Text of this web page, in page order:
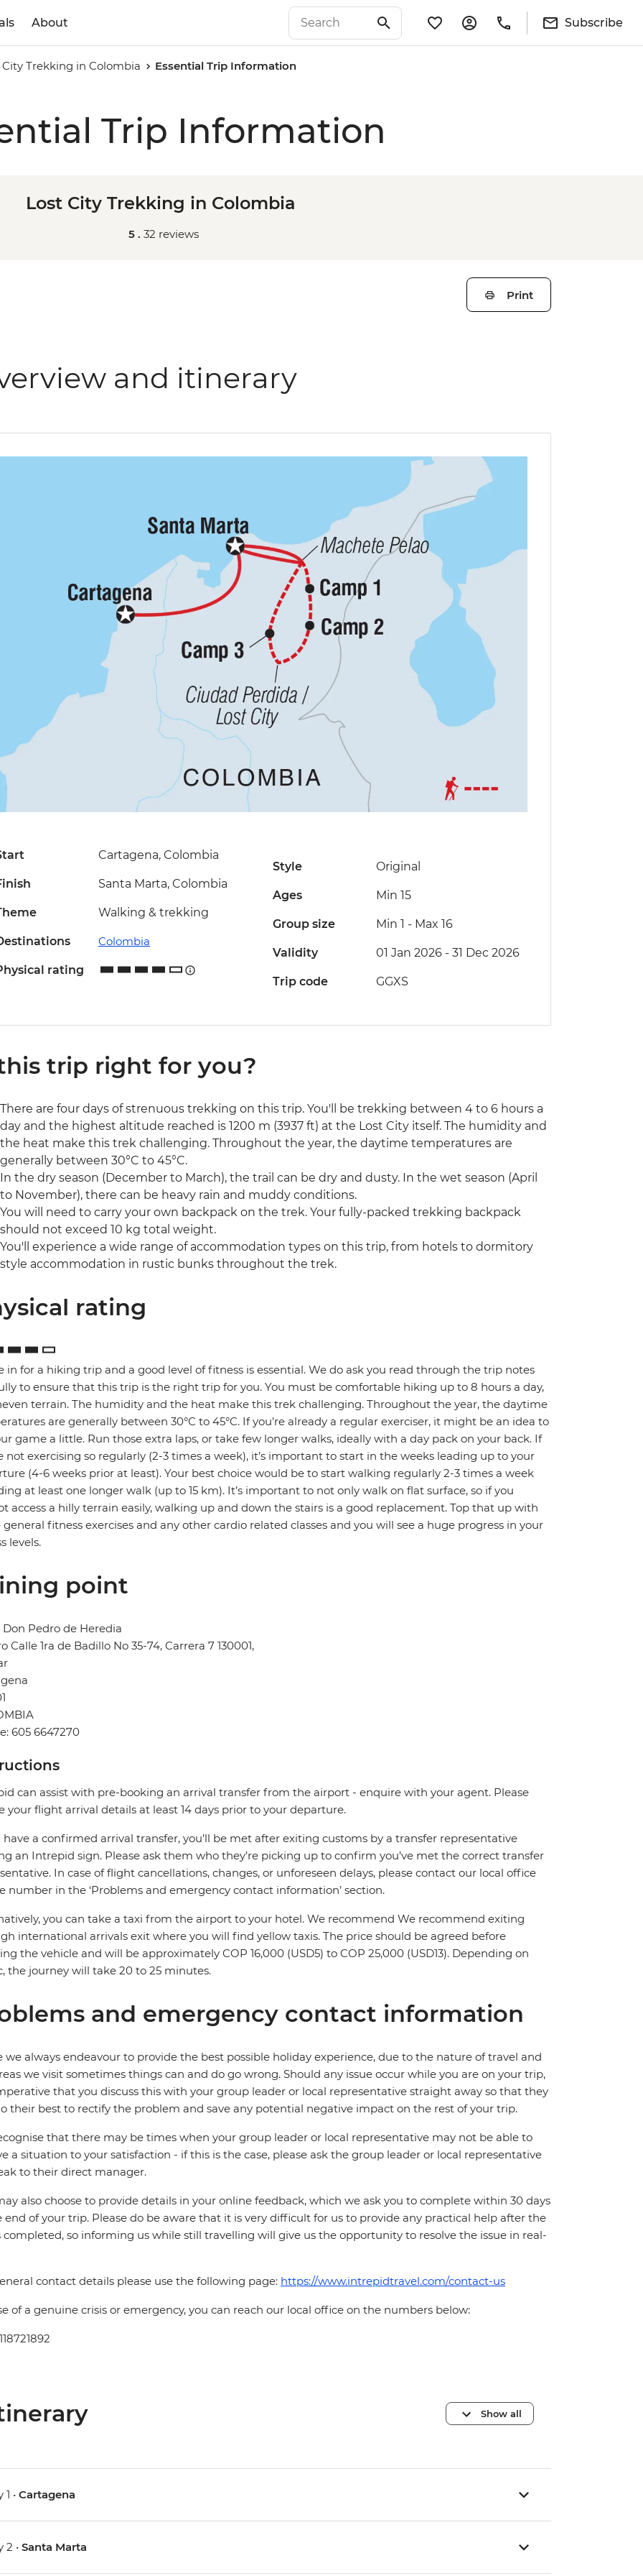
About Subscribe
City Trekking in Colombia Essential Trip Information
Trip Information
Lost City Trekking in Colombia
5 . 32 reviews
Print
and itinerary
Cartagena, Colombia
Santa Marta, Colombia
Walking & trekking
Colombia
rating
Style Original
Ages Min 15
Group size Min 1 - Max 16
Validity 01 Jan 2026 - 31 Dec 2026
Trip code GGXS
trip right for you?
There are four days of strenuous trekking on this trip. You'll be trekking between 4 to 6 hours a
day and the highest altitude reached is 1200 m (3937 ft) at the Lost City itself. The humidity and
the heat make this trek challenging. Throughout the year, the daytime temperatures are
generally between 30°C to 45°C.
In the dry season (December to March), the trail can be dry and dusty. In the wet season (April
to November), there can be heavy rain and muddy conditions.
You will need to carry your own backpack on the trek. Your fully-packed trekking backpack
should not exceed 10 kg total weight.
You'll experience a wide range of accommodation types on this trip, from hotels to dormitory
style accommodation in rustic bunks throughout the trek.
rating
in for a hiking trip and a good level of fitness is essential. We do ask you read through the trip notes
to ensure that this trip is the right trip for you. You must be comfortable hiking up to 8 hours a day,
terrain. The humidity and the heat make this trek challenging. Throughout the year, the daytime
are generally between 30°C to 45°C. If you’re already a regular exerciser, it might be an idea to
game a little. Run those extra laps, or take few longer walks, ideally with a day pack on your back. If
not exercising so regularly (2-3 times a week), it’s important to start in the weeks leading up to your
(4-6 weeks prior at least). Your best choice would be to start walking regularly 2-3 times a week
at least one longer walk (up to 15 km). It’s important to not only walk on flat surface, so if you
access a hilly terrain easily, walking up and down the stairs is a good replacement. Top that up with
general fitness exercises and any other cardio related classes and you will see a huge progress in your
levels.
point
Pedro de Heredia
Calle 1ra de Badillo No 35-74, Carrera 7 130001,
605 6647270
can assist with pre-booking an arrival transfer from the airport - enquire with your agent. Please
your flight arrival details at least 14 days prior to your departure.
have a confirmed arrival transfer, you’ll be met after exiting customs by a transfer representative
an Intrepid sign. Please ask them who they’re picking up to confirm you’ve met the correct transfer
In case of flight cancellations, changes, or unforeseen delays, please contact our local office
number in the ‘Problems and emergency contact information’ section.
you can take a taxi from the airport to your hotel. We recommend We recommend exiting
international arrivals exit where you will find yellow taxis. The price should be agreed before
the vehicle and will be approximately COP 16,000 (USD5) to COP 25,000 (USD13). Depending on
the journey will take 20 to 25 minutes.
and emergency contact information
we always endeavour to provide the best possible holiday experience, due to the nature of travel and
we visit sometimes things can and do go wrong. Should any issue occur while you are on your trip,
that you discuss this with your group leader or local representative straight away so that they
their best to rectify the problem and save any potential negative impact on the rest of your trip.
that there may be times when your group leader or local representative may not be able to
a situation to your satisfaction - if this is the case, please ask the group leader or local representative
to their direct manager.
also choose to provide details in your online feedback, which we ask you to complete within 30 days
end of your trip. Please do be aware that it is very difficult for us to provide any practical help after the
completed, so informing us while still travelling will give us the opportunity to resolve the issue in real-
contact details please use the following page: https://www.intrepidtravel.com/contact-us
of a genuine crisis or emergency, you can reach our local office on the numbers below:
Show all
1 • Cartagena
2 • Santa Marta